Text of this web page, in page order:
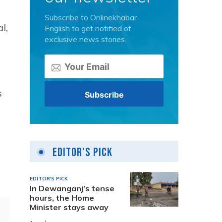
Subscribe to Onlinekhabar
English to get notified of
exclusive news stories.
Editor's Pick
EDITOR'S PICK
In Dewanganj’s tense
hours, the Home
Minister stays away